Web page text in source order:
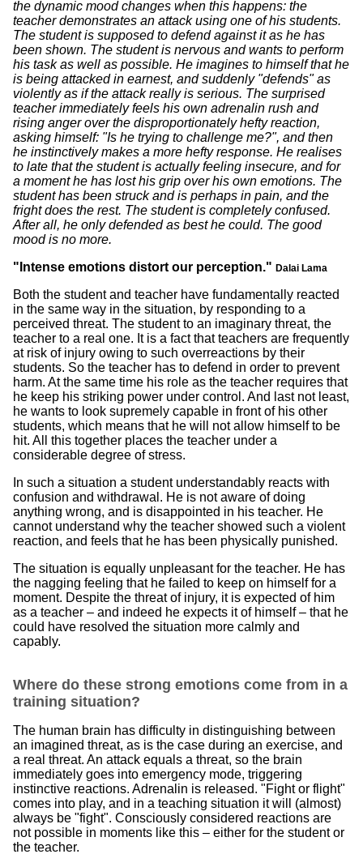
the dynamic mood changes when this happens: the
teacher demonstrates an attack using one of his students.
The student is supposed to defend against it as he has
been shown. The student is nervous and wants to perform
his task as well as possible. He imagines to himself that he
is being attacked in earnest, and suddenly "defends" as
violently as if the attack really is serious. The surprised
teacher immediately feels his own adrenalin rush and
rising anger over the disproportionately hefty reaction,
asking himself: "Is he trying to challenge me?", and then
he instinctively makes a more hefty response. He realises
to late that the student is actually feeling insecure, and for
a moment he has lost his grip over his own emotions. The
student has been struck and is perhaps in pain, and the
fright does the rest. The student is completely confused.
After all, he only defended as best he could. The good
mood is no more.
"Intense emotions distort our perception." Dalai Lama
Both the student and teacher have fundamentally reacted
in the same way in the situation, by responding to a
perceived threat. The student to an imaginary threat, the
teacher to a real one. It is a fact that teachers are frequently
at risk of injury owing to such overreactions by their
students. So the teacher has to defend in order to prevent
harm. At the same time his role as the teacher requires that
he keep his striking power under control. And last not least,
he wants to look supremely capable in front of his other
students, which means that he will not allow himself to be
hit. All this together places the teacher under a
considerable degree of stress.
In such a situation a student understandably reacts with
confusion and withdrawal. He is not aware of doing
anything wrong, and is disappointed in his teacher. He
cannot understand why the teacher showed such a violent
reaction, and feels that he has been physically punished.
The situation is equally unpleasant for the teacher. He has
the nagging feeling that he failed to keep on himself for a
moment. Despite the threat of injury, it is expected of him
as a teacher – and indeed he expects it of himself – that he
could have resolved the situation more calmly and
capably.
Where do these strong emotions come from in a
training situation?
The human brain has difficulty in distinguishing between
an imagined threat, as is the case during an exercise, and
a real threat. An attack equals a threat, so the brain
immediately goes into emergency mode, triggering
instinctive reactions. Adrenalin is released. "Fight or flight"
comes into play, and in a teaching situation it will (almost)
always be "fight". Consciously considered reactions are
not possible in moments like this – either for the student or
the teacher.